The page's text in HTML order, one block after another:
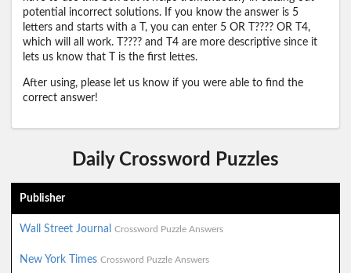
potential incorrect solutions. If you know the answer is 5
letters and starts with a T, you can enter 5 OR T???? OR T4,
which will all work. T???? and T4 are more descriptive since it
lets us know that T is the first lettes.
After using, please let us know if you were able to find the
correct answer!
Daily Crossword Puzzles
Publisher
Wall Street Journal Crossword Puzzle Answers
New York Times Crossword Puzzle Answers